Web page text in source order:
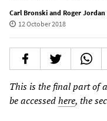
Carl Bronski and Roger Jordan
12 October 2018
This is the final part of
be accessedhere, the